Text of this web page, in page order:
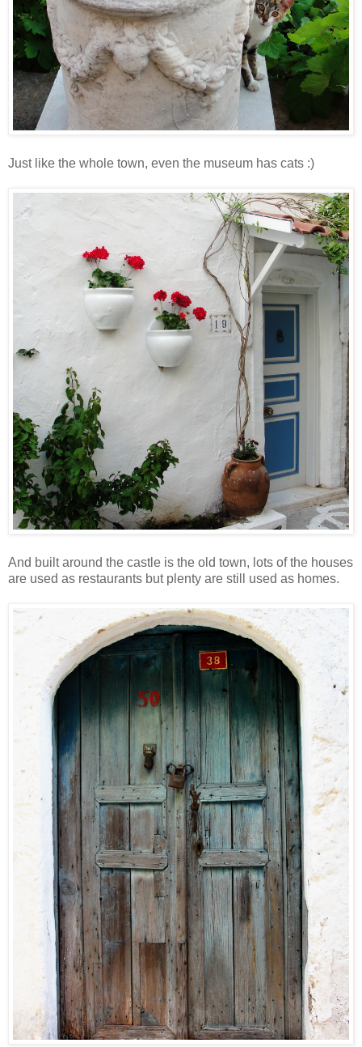
Just like the whole town, even the museum has cats :)
And built around the castle is the old town, lots of the houses
are used as restaurants but plenty are still used as homes.